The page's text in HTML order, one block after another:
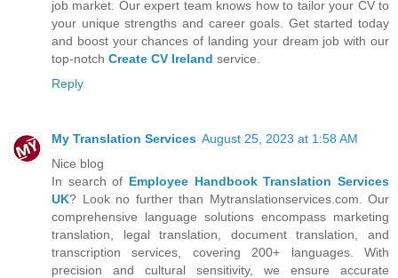
job market. Our expert team knows how to tailor your CV to
your unique strengths and career goals. Get started today
and boost your chances of landing your dream job with our
top-notch Create CV Ireland service.
Reply
My Translation Services August 25, 2023 at 1:58 AM
Nice blog
In search of Employee Handbook Translation Services
UK? Look no further than Mytranslationservices.com. Our
comprehensive language solutions encompass marketing
translation, legal translation, document translation, and
transcription services, covering 200+ languages. With
precision and cultural sensitivity, we ensure accurate